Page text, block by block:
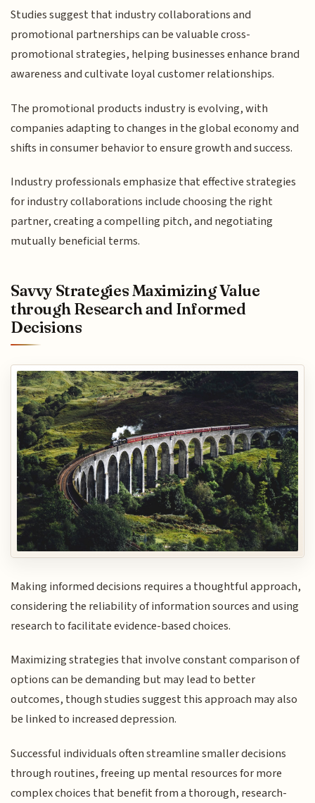
Studies suggest that industry collaborations and
promotional partnerships can be valuable cross-
promotional strategies, helping businesses enhance brand
awareness and cultivate loyal customer relationships.
The promotional products industry is evolving, with
companies adapting to changes in the global economy and
shifts in consumer behavior to ensure growth and success.
Industry professionals emphasize that effective strategies
for industry collaborations include choosing the right
partner, creating a compelling pitch, and negotiating
mutually beneficial terms.
Savvy Strategies Maximizing Value
through Research and Informed
Decisions
Making informed decisions requires a thoughtful approach,
considering the reliability of information sources and using
research to facilitate evidence-based choices.
Maximizing strategies that involve constant comparison of
options can be demanding but may lead to better
outcomes, though studies suggest this approach may also
be linked to increased depression.
Successful individuals often streamline smaller decisions
through routines, freeing up mental resources for more
complex choices that benefit from a thorough, research-